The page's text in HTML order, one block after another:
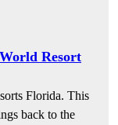
Resort
Florida. This
back to the